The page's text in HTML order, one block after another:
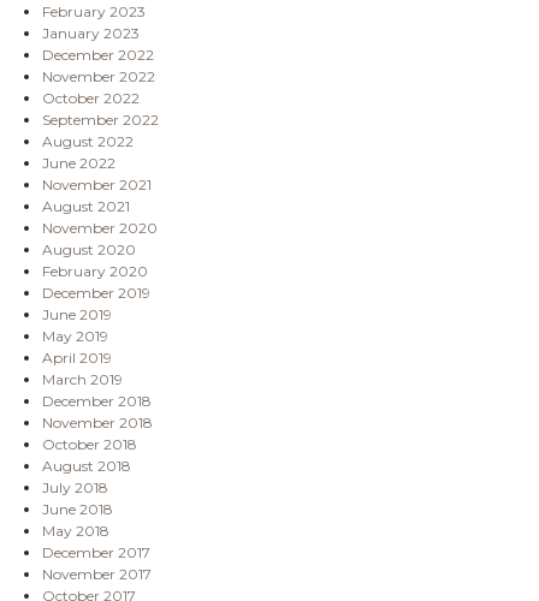
February 2023
January 2023
December 2022
November 2022
October 2022
September 2022
August 2022
June 2022
November 2021
August 2021
November 2020
August 2020
February 2020
December 2019
June 2019
May 2019
April 2019
March 2019
December 2018
November 2018
October 2018
August 2018
July 2018
June 2018
May 2018
December 2017
November 2017
October 2017